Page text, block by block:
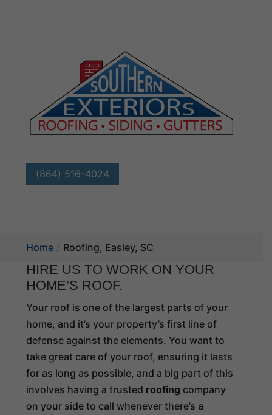
(864) 516-4024
Home Roofing, Easley, SC
HIRE US TO WORK ON YOUR
HOME’S ROOF.
Your roof is one of the largest parts of your
home, and it’s your property’s first line of
defense against the elements. You want to
take great care of your roof, ensuring it lasts
for as long as possible, and a big part of this
involves having a trusted roofing company
on your side to call whenever there’s a